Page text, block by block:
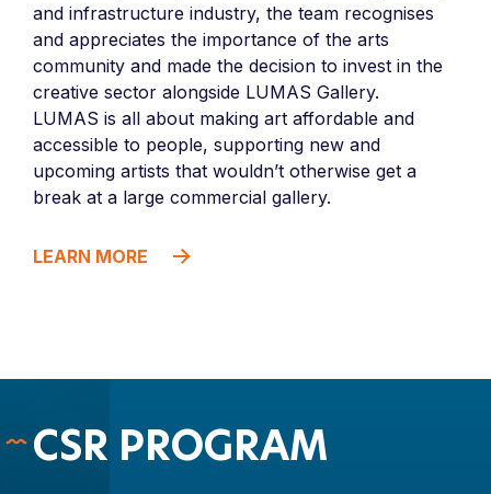
and infrastructure industry, the team recognises
and appreciates the importance of the arts
community and made the decision to invest in the
creative sector alongside LUMAS Gallery.
LUMAS is all about making art affordable and
accessible to people, supporting new and
upcoming artists that wouldn’t otherwise get a
break at a large commercial gallery.
LEARN MORE
CSR PROGRAM